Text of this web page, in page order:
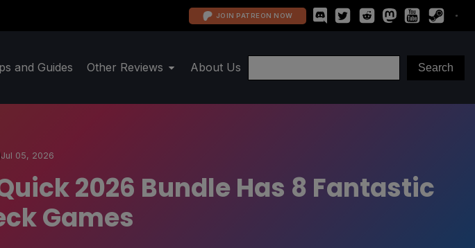
JOIN PATREON NOW
and Guides Other Reviews About Us
Jul 05, 2026
2026 Bundle Has 8 Fantastic
Games